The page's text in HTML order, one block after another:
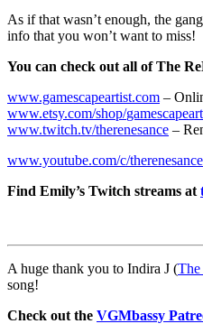
As if that wasn’t enough, the
info that you won’t want to miss!
You can check out all of The
www.gamescapeartist.com –
www.etsy.com/shop/
www.twitch.tv/therenesance –
www.youtube.com/c/therenesance
Find Emily’s Twitch streams at
A huge thank you to Indira J (The
song!
Check out the VGMbassy